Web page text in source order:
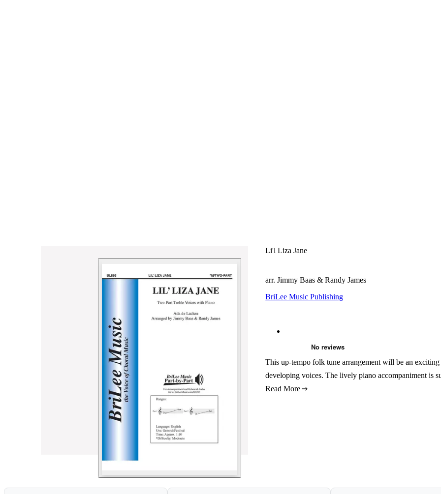
Li'l Liza Jane
arr. Jimmy Baas & Randy James
BriLee Music Publishing
This up-tempo folk tune arrangement will be an
developing voices. The lively piano accompaniment is
Read More